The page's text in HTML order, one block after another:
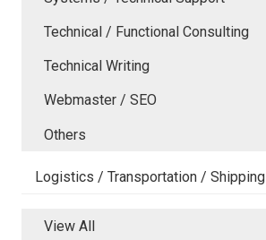
Technical / Functional Consulting
Technical Writing
Webmaster / SEO
Others
Logistics / Transportation / Shipping
View All